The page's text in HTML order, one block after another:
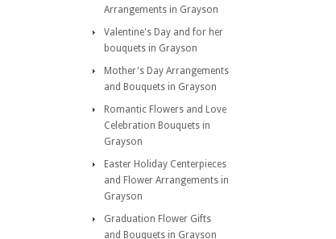
Arrangements in Grayson
Valentine's Day and for her
bouquets in Grayson
Mother's Day Arrangements
and Bouquets in Grayson
Romantic Flowers and Love
Celebration Bouquets in
Grayson
Easter Holiday Centerpieces
and Flower Arrangements in
Grayson
Graduation Flower Gifts
and Bouquets in Grayson